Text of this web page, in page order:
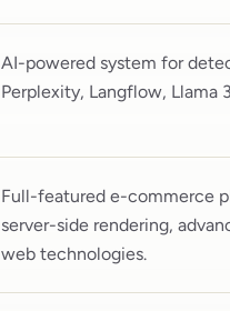
AI-powered system for
Perplexity, Langflow, Llama
Full-featured e-commerce
server-side rendering,
web technologies.